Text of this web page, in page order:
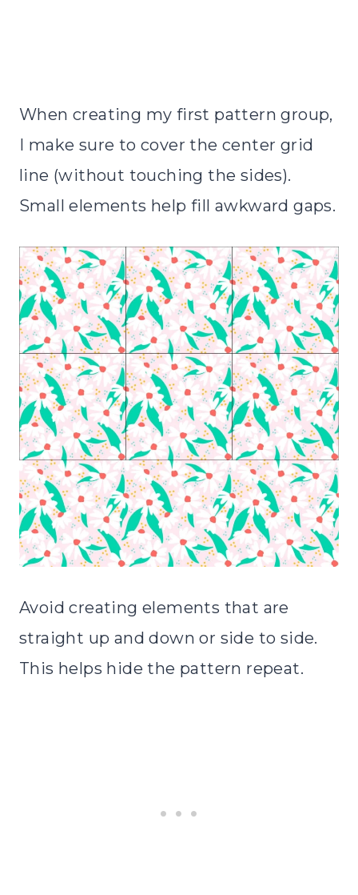
When creating my first pattern group,
I make sure to cover the center grid
line (without touching the sides).
Small elements help fill awkward gaps.
Avoid creating elements that are
straight up and down or side to side.
This helps hide the pattern repeat.